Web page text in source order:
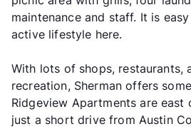
maintenance and staff. It is
active lifestyle here.
With lots of shops, restaurants,
recreation, Sherman offers
Ridgeview Apartments are east
just a short drive from Austin